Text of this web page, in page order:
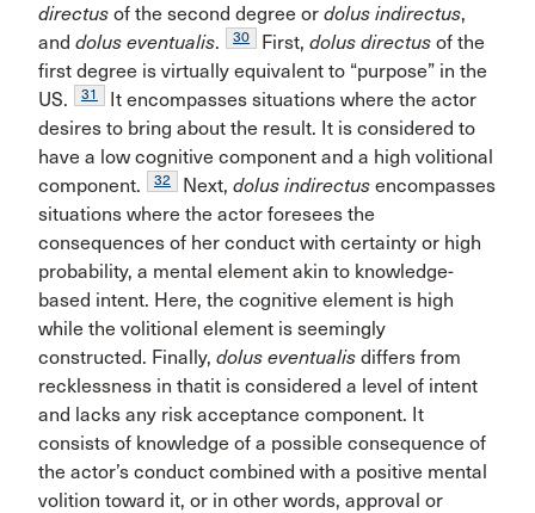
directus of the second degree or dolus indirectus,
and dolus eventualis. 30 First, dolus directus of the
first degree is virtually equivalent to “purpose” in the
US.
31
It encompasses situations where the actor
desires to bring about the result. It is considered to
have a low cognitive component and a high volitional
component.
32 Next, dolus indirectus encompasses
situations where the actor foresees the
consequences of her conduct with certainty or high
probability, a mental element akin to knowledge-
based intent. Here, the cognitive element is high
while the volitional element is seemingly
constructed. Finally, dolus eventualis differs from
recklessness in thatit is considered a level of intent
and lacks any risk acceptance component. It
consists of knowledge of a possible consequence of
the actor’s conduct combined with a positive mental
volition toward it, or in other words, approval or